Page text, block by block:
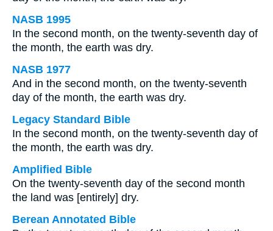
NASB 1995
In the second month, on the twenty-seventh day of
the month, the earth was dry.
NASB 1977
And in the second month, on the twenty-seventh
day of the month, the earth was dry.
Legacy Standard Bible
In the second month, on the twenty-seventh day of
the month, the earth was dry.
Amplified Bible
On the twenty-seventh day of the second month
the land was [entirely] dry.
Berean Annotated Bible